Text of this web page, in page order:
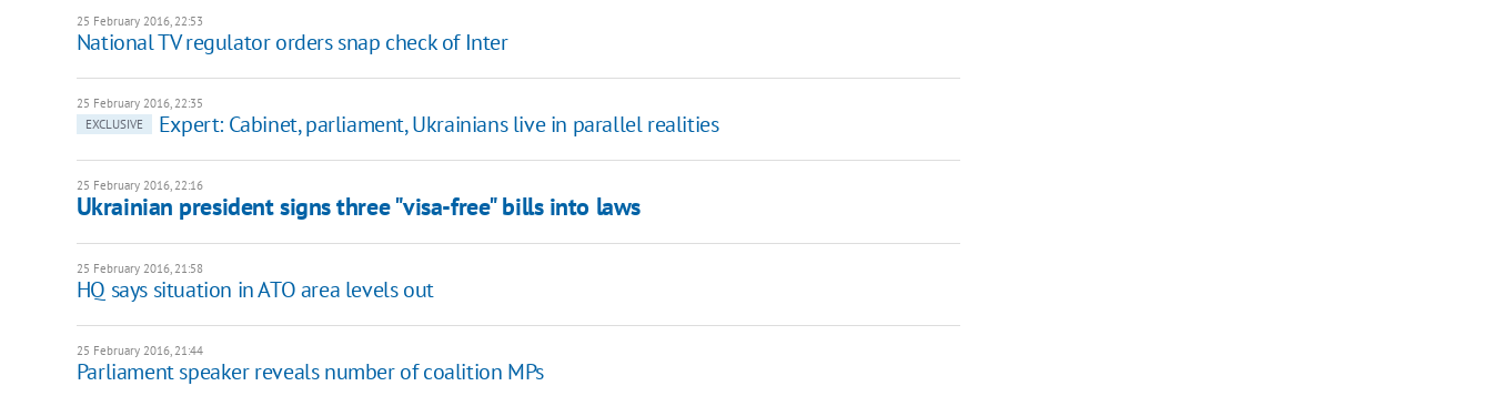
25 February 2016, 22:53
National TV regulator orders snap check of Inter
25 February 2016, 22:35
EXCLUSIVE
Expert: Cabinet, parliament, Ukrainians live in parallel realities
25 February 2016, 22:16
Ukrainian president signs three "visa-free" bills into laws
25 February 2016, 21:58
HQ says situation in ATO area levels out
25 February 2016, 21:44
Parliament speaker reveals number of coalition MPs